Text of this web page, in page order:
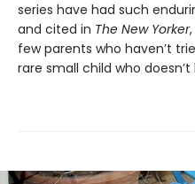
series have had such
and cited in The New Yorker
few parents who haven’t
rare small child who